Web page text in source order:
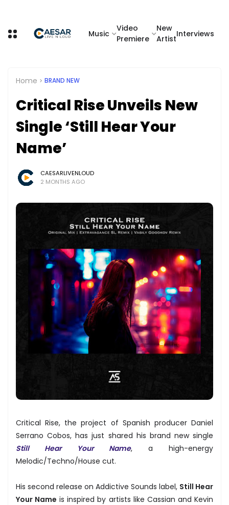
Music
Video
Premiere
New
Artist
Interviews
Home BRAND NEW
Critical Rise Unveils New
Single ‘Still Hear Your
Name’
CAESARLIVENLOUD
2 MONTHS AGO
Critical Rise, the project of Spanish producer Daniel
Serrano Cobos, has just shared his brand new single
Still Hear Your Name, a high-energy
Melodic/Techno/House cut.
His second release on Addictive Sounds label, Still Hear
Your Name is inspired by artists like Cassian and Kevin